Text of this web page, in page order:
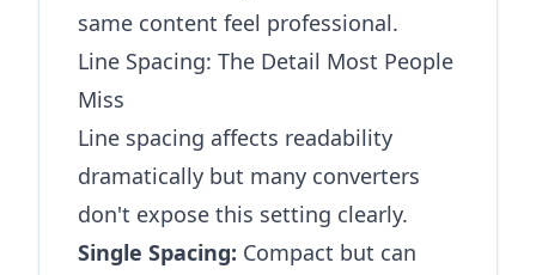
same content feel professional.
Line Spacing: The Detail Most People
Miss
Line spacing affects readability
dramatically but many converters
don't expose this setting clearly.
Single Spacing: Compact but can